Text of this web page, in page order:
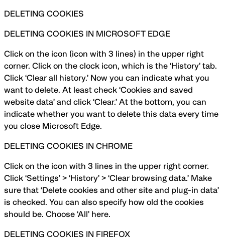
DELETING COOKIES
DELETING COOKIES IN MICROSOFT EDGE
Click on the icon (icon with 3 lines) in the upper right
corner. Click on the clock icon, which is the ‘History’ tab.
Click ‘Clear all history.’ Now you can indicate what you
want to delete. At least check ‘Cookies and saved
website data’ and click ‘Clear.’ At the bottom, you can
indicate whether you want to delete this data every time
you close Microsoft Edge.
DELETING COOKIES IN CHROME
Click on the icon with 3 lines in the upper right corner.
Click ‘Settings’ > ‘History’ > ‘Clear browsing data.’ Make
sure that ‘Delete cookies and other site and plug-in data’
is checked. You can also specify how old the cookies
should be. Choose ‘All’ here.
DELETING COOKIES IN FIREFOX